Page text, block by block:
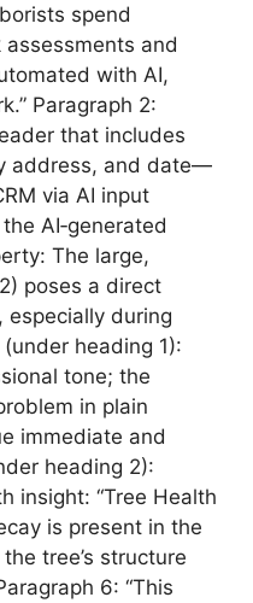
spend
and
with AI,
Paragraph 2:
that includes
address, and date—
via AI input
AI‑generated
The large,
poses a direct
especially during
(under heading 1):
tone; the
in plain
immediate and
heading 2):
insight: “Tree Health
is present in the
tree’s structure
6: “This